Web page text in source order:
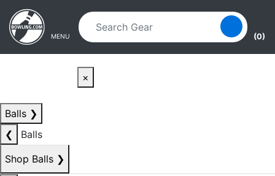
Skip to main content
Skip to navigation
MENU (0)
×
Balls ❯
❮
Balls
Shop Balls ❯